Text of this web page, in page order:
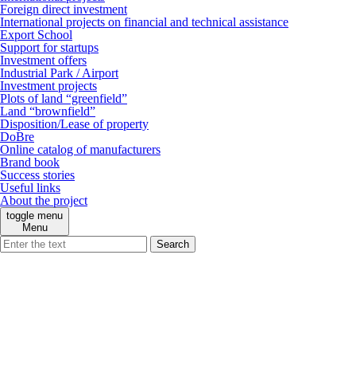
Foreign direct investment
International projects on financial and technical assistance
Export School
Support for startups
Investment offers
Industrial Park / Airport
Investment projects
Plots of land “greenfield”
Land “brownfield”
Disposition/Lease of property
DoBre
Online catalog of manufacturers
Brand book
Success stories
Useful links
About the project
toggle menu
Menu